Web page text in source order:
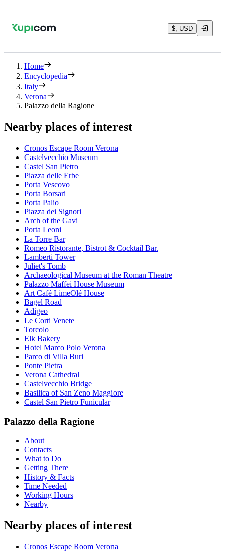
$, USD
Home
Encyclopedia
Italy
Verona
Palazzo della Ragione
Nearby places of interest
Cronos Escape Room Verona
Castelvecchio Museum
Castel San Pietro
Piazza delle Erbe
Porta Vescovo
Porta Borsari
Porta Palio
Piazza dei Signori
Arch of the Gavi
Porta Leoni
La Torre Bar
Romeo Ristorante, Bistrot & Cocktail Bar.
Lamberti Tower
Juliet's Tomb
Archaeological Museum at the Roman Theatre
Palazzo Maffei House Museum
Art Café LimeOlé House
Bagel Road
Adigeo
Le Corti Venete
Torcolo
Elk Bakery
Hotel Marco Polo Verona
Parco di Villa Buri
Ponte Pietra
Verona Cathedral
Castelvecchio Bridge
Basilica of San Zeno Maggiore
Castel San Pietro Funicular
Palazzo della Ragione
About
Contacts
What to Do
Getting There
History & Facts
Time Needed
Working Hours
Nearby
Nearby places of interest
Cronos Escape Room Verona